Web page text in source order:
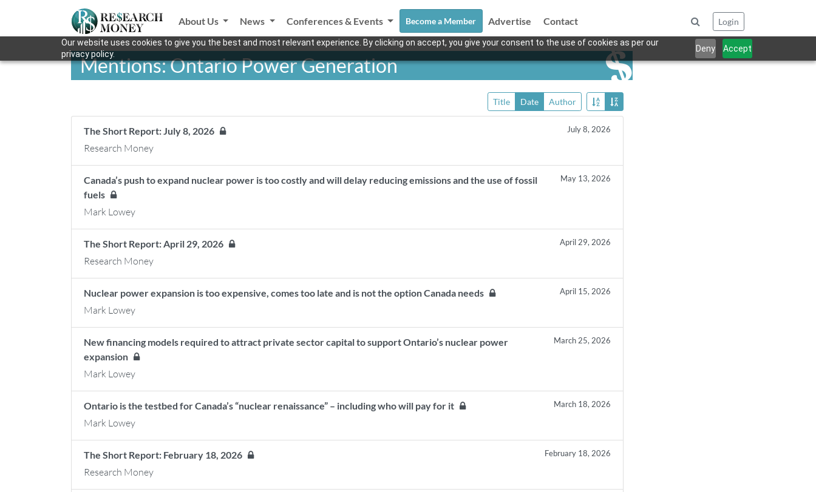
Our website uses cookies to give you the best and most relevant experience. By clicking on accept, you give your consent to the use of cookies as per our
privacy policy.
Deny Accept
About Us News Conferences & Events Become a Member Advertise Contact Login
Mentions: Ontario Power Generation
Title Date Author
The Short Report: July 8, 2026 July 8, 2026
Research Money
Canada’s push to expand nuclear power is too costly and will delay reducing emissions and the use of fossil
fuels
May 13, 2026
Mark Lowey
The Short Report: April 29, 2026 April 29, 2026
Research Money
Nuclear power expansion is too expensive, comes too late and is not the option Canada needs April 15, 2026
Mark Lowey
New financing models required to attract private sector capital to support Ontario’s nuclear power
expansion
March 25, 2026
Mark Lowey
Ontario is the testbed for Canada’s “nuclear renaissance” – including who will pay for it March 18, 2026
Mark Lowey
The Short Report: February 18, 2026 February 18, 2026
Research Money